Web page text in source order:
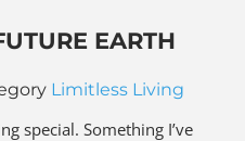
EARTH
Limitless Living
special. Something I’ve